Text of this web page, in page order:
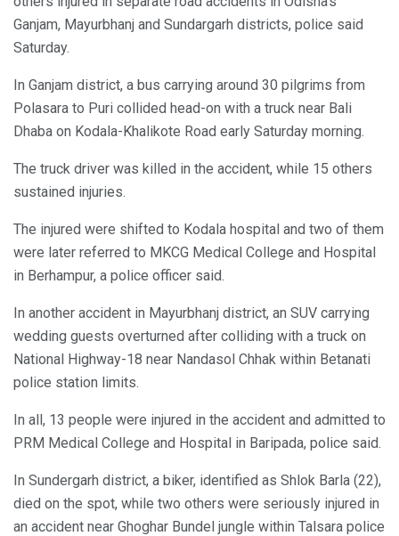
Ganjam, Mayurbhanj and Sundargarh districts, police said
Saturday.
In Ganjam district, a bus carrying around 30 pilgrims from
Polasara to Puri collided head-on with a truck near Bali
Dhaba on Kodala-Khalikote Road early Saturday morning.
The truck driver was killed in the accident, while 15 others
sustained injuries.
The injured were shifted to Kodala hospital and two of them
were later referred to MKCG Medical College and Hospital
in Berhampur, a police officer said.
In another accident in Mayurbhanj district, an SUV carrying
wedding guests overturned after colliding with a truck on
National Highway-18 near Nandasol Chhak within Betanati
police station limits.
In all, 13 people were injured in the accident and admitted to
PRM Medical College and Hospital in Baripada, police said.
In Sundergarh district, a biker, identified as Shlok Barla (22),
died on the spot, while two others were seriously injured in
an accident near Ghoghar Bundel jungle within Talsara police